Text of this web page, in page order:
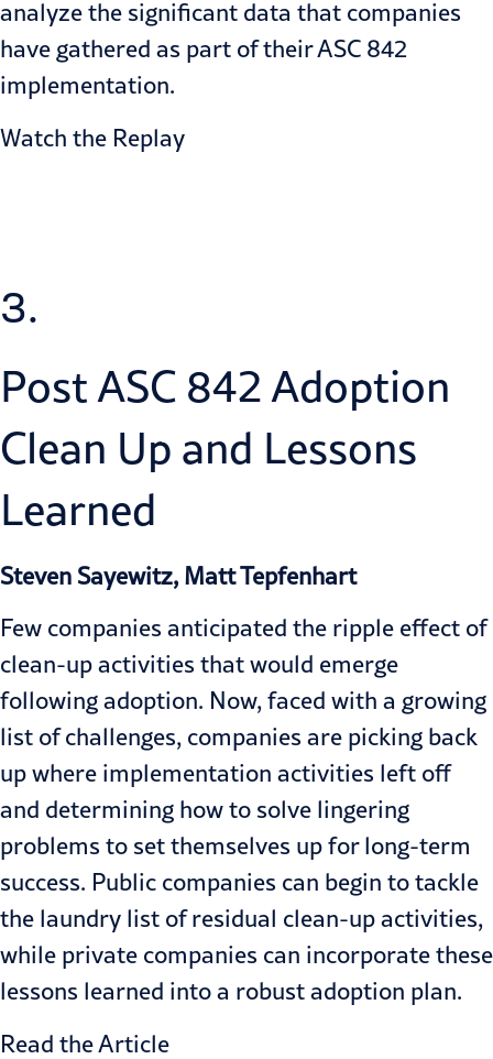
analyze the significant data that companies
have gathered as part of their ASC 842
implementation.
Watch the Replay
3.
Post ASC 842 Adoption
Clean Up and Lessons
Learned
Steven Sayewitz, Matt Tepfenhart
Few companies anticipated the ripple effect of
clean-up activities that would emerge
following adoption. Now, faced with a growing
list of challenges, companies are picking back
up where implementation activities left off
and determining how to solve lingering
problems to set themselves up for long-term
success. Public companies can begin to tackle
the laundry list of residual clean-up activities,
while private companies can incorporate these
lessons learned into a robust adoption plan.
Read the Article